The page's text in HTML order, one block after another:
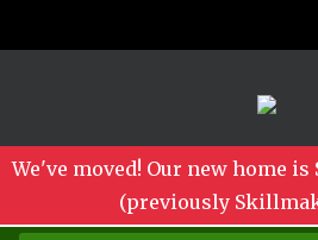
We've moved! Our new home
(previously